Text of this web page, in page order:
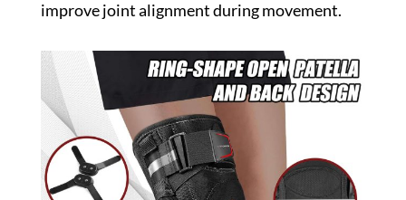
improve joint alignment during movement.